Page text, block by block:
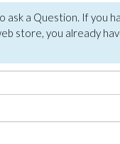
a Question. If you
store, you already